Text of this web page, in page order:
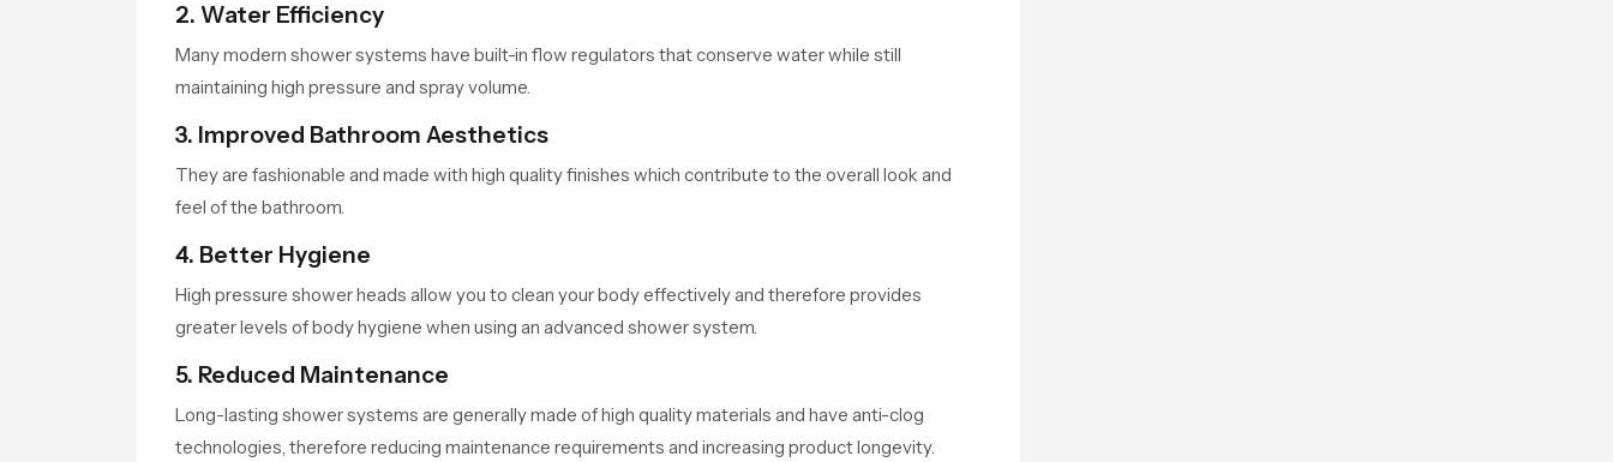
2. Water Efficiency
Many modern shower systems have built-in flow regulators that conserve water while still
maintaining high pressure and spray volume.
3. Improved Bathroom Aesthetics
They are fashionable and made with high quality finishes which contribute to the overall look and
feel of the bathroom.
4. Better Hygiene
High pressure shower heads allow you to clean your body effectively and therefore provides
greater levels of body hygiene when using an advanced shower system.
5. Reduced Maintenance
Long-lasting shower systems are generally made of high quality materials and have anti-clog
technologies, therefore reducing maintenance requirements and increasing product longevity.